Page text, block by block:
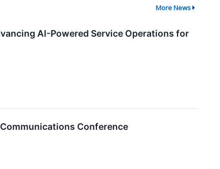
More News
AI-Powered Service Operations for
Conference